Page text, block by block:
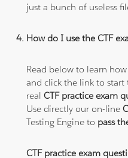
just a bunch of useless
How do I use the CTF
Read below to learn
and click the link to start
realCTF practice exam
Use directly our on-line
Testing Engine to pass
CTF practice exam